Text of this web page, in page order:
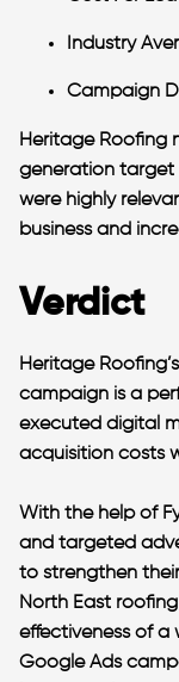
Industry
Campaign
Heritage Roofing
generation target
were highly
business and
Verdict
Heritage
campaign is a
executed digital
acquisition costs
With the help of
and targeted
to strengthen
North East
effectiveness of
Google Ads